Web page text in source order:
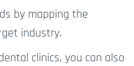
by mapping the
industry.
clinics, you can also